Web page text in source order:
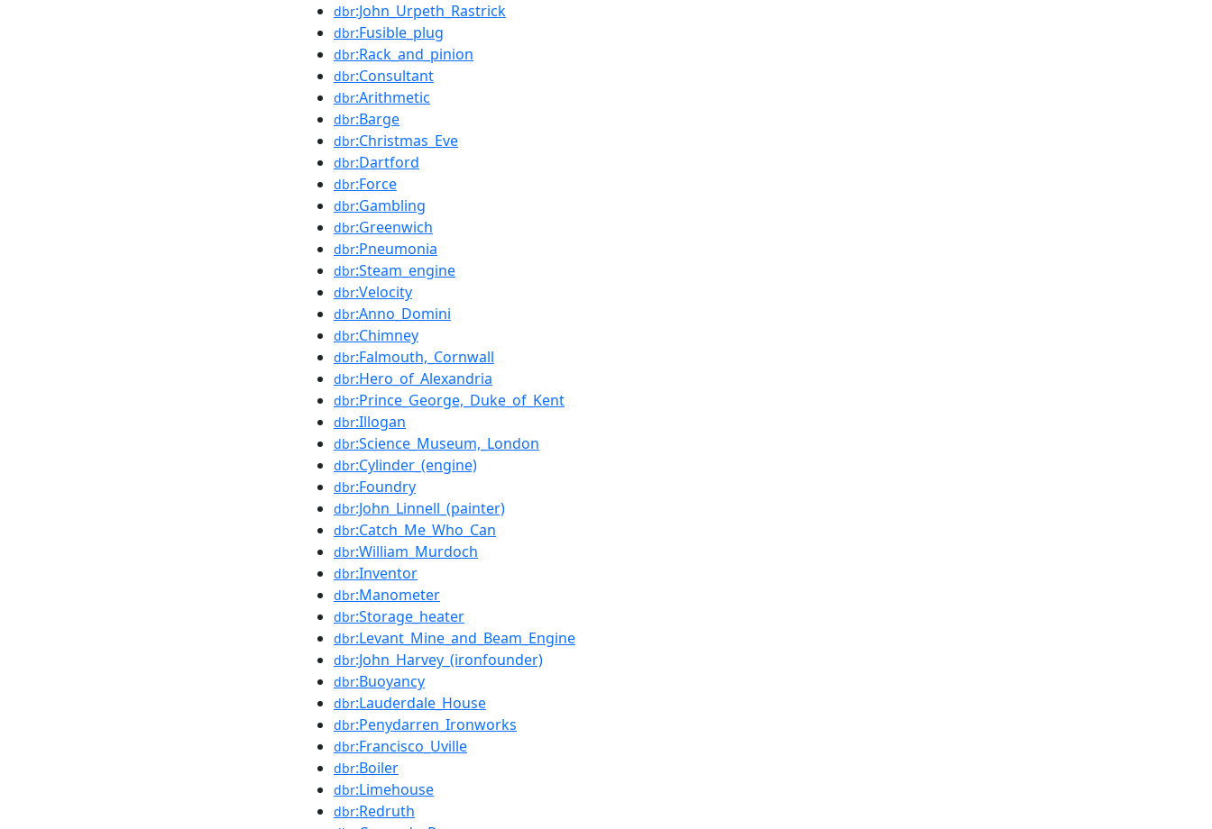
dbr:John_Urpeth_Rastrick
dbr:Fusible_plug
dbr:Rack_and_pinion
dbr:Consultant
dbr:Arithmetic
dbr:Barge
dbr:Christmas_Eve
dbr:Dartford
dbr:Force
dbr:Gambling
dbr:Greenwich
dbr:Pneumonia
dbr:Steam_engine
dbr:Velocity
dbr:Anno_Domini
dbr:Chimney
dbr:Falmouth,_Cornwall
dbr:Hero_of_Alexandria
dbr:Prince_George,_Duke_of_Kent
dbr:Illogan
dbr:Science_Museum,_London
dbr:Cylinder_(engine)
dbr:Foundry
dbr:John_Linnell_(painter)
dbr:Catch_Me_Who_Can
dbr:William_Murdoch
dbr:Inventor
dbr:Manometer
dbr:Storage_heater
dbr:Levant_Mine_and_Beam_Engine
dbr:John_Harvey_(ironfounder)
dbr:Buoyancy
dbr:Lauderdale_House
dbr:Penydarren_Ironworks
dbr:Francisco_Uville
dbr:Boiler
dbr:Limehouse
dbr:Redruth